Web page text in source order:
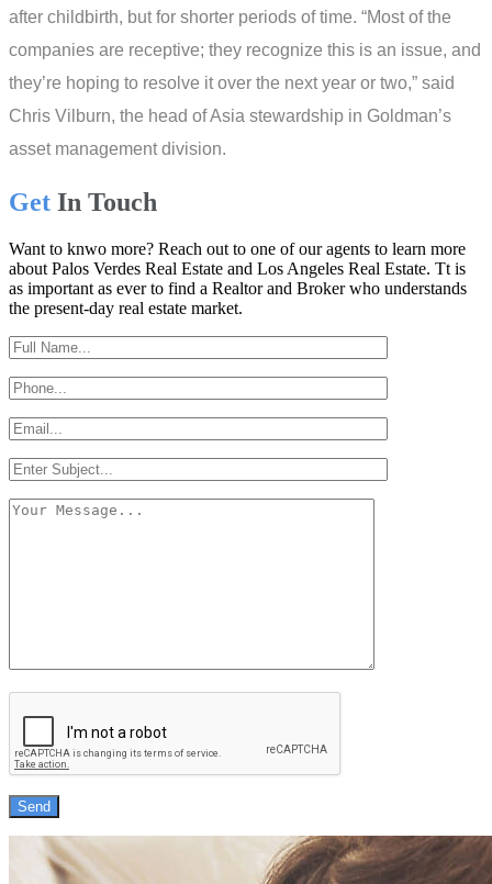
after childbirth, but for shorter periods of time. “Most of the
companies are receptive; they recognize this is an issue, and
they’re hoping to resolve it over the next year or two,” said
Chris Vilburn, the head of Asia stewardship in Goldman’s
asset management division.
Get In Touch
Want to knwo more? Reach out to one of our agents to learn more
about Palos Verdes Real Estate and Los Angeles Real Estate. Tt is
as important as ever to find a Realtor and Broker who understands
the present-day real estate market.